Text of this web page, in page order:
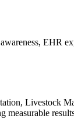
EHR
Livestock
measurable